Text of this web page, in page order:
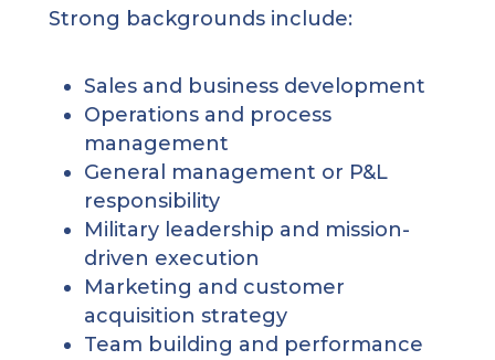
Strong backgrounds include:
Sales and business development
Operations and process
management
General management or P&L
responsibility
Military leadership and mission-
driven execution
Marketing and customer
acquisition strategy
Team building and performance